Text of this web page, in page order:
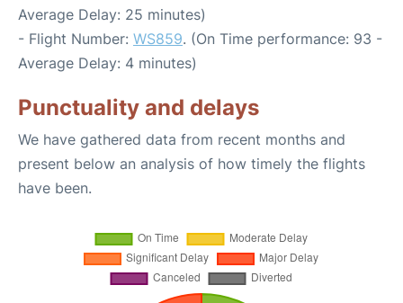
Average Delay: 25 minutes)
- Flight Number: WS859. (On Time performance: 93 -
Average Delay: 4 minutes)
Punctuality and delays
We have gathered data from recent months and
present below an analysis of how timely the flights
have been.